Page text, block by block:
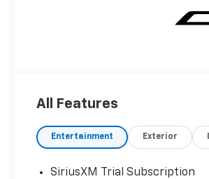
All Features
Entertainment Exterior
SiriusXM Trial Subscription